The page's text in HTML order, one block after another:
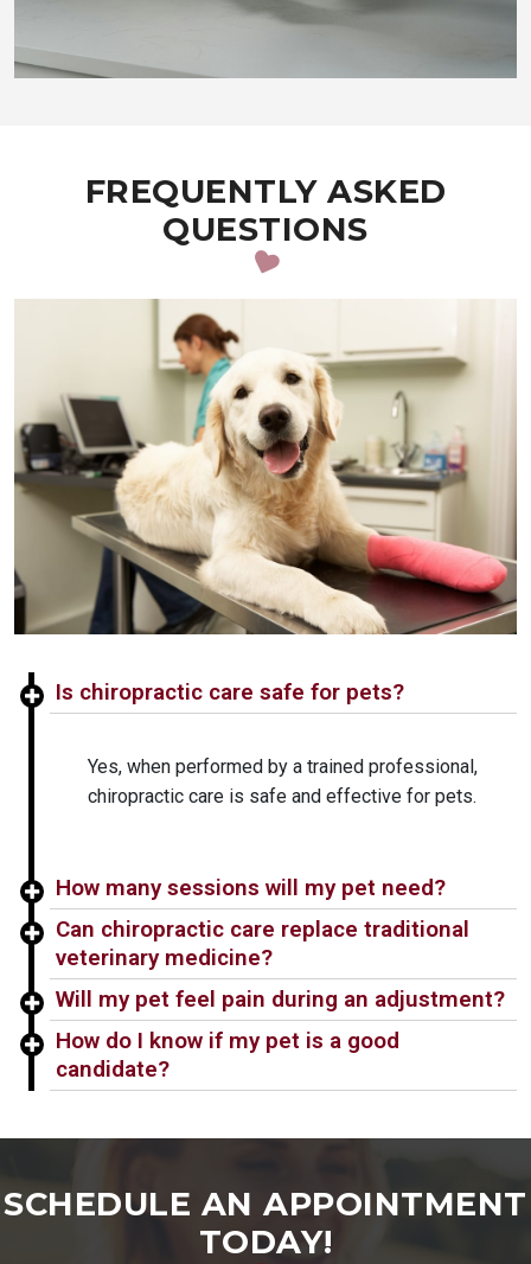
FREQUENTLY ASKED
QUESTIONS
Is chiropractic care safe for pets?
Yes, when performed by a trained professional,
chiropractic care is safe and effective for pets.
How many sessions will my pet need?
Can chiropractic care replace traditional
veterinary medicine?
Will my pet feel pain during an adjustment?
How do I know if my pet is a good
candidate?
SCHEDULE AN APPOINTMENT
TODAY!